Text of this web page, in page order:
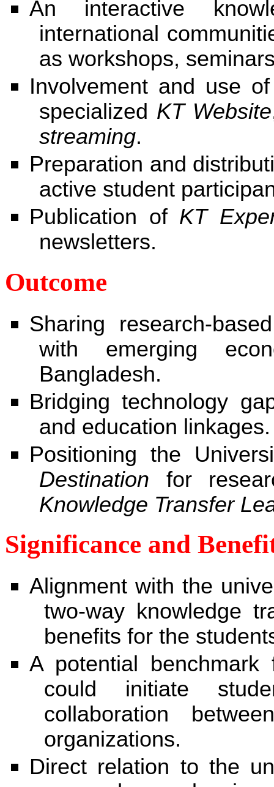
An interactive
international
as workshops,
Involvement and use
specialized KT Website
streaming.
Preparation and
active student
Publication of KT
newsletters.
Outcome
Sharing research-
with emerging
Bangladesh.
Bridging technology
and education linkages.
Positioning the
Destination for
Knowledge Transfer
Significance and
Alignment with the
two-way knowledge
benefits for the
A potential
could initiate
collaboration
organizations.
Direct relation to the